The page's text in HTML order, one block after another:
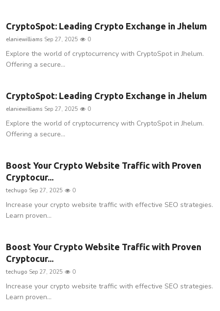
News Network
Health
Press Release
Fashion
CryptoSpot: Leading Crypto Exchange in Jhelum
elaniewilliams Sep 27, 2025 0
Explore the world of cryptocurrency with CryptoSpot in Jhelum.
Offering a secure...
CryptoSpot: Leading Crypto Exchange in Jhelum
elaniewilliams Sep 27, 2025 0
Explore the world of cryptocurrency with CryptoSpot in Jhelum.
Offering a secure...
Boost Your Crypto Website Traffic with Proven
Cryptocur...
techugo Sep 27, 2025 0
Increase your crypto website traffic with effective SEO strategies.
Learn proven...
Boost Your Crypto Website Traffic with Proven
Cryptocur...
techugo Sep 27, 2025 0
Increase your crypto website traffic with effective SEO strategies.
Learn proven...